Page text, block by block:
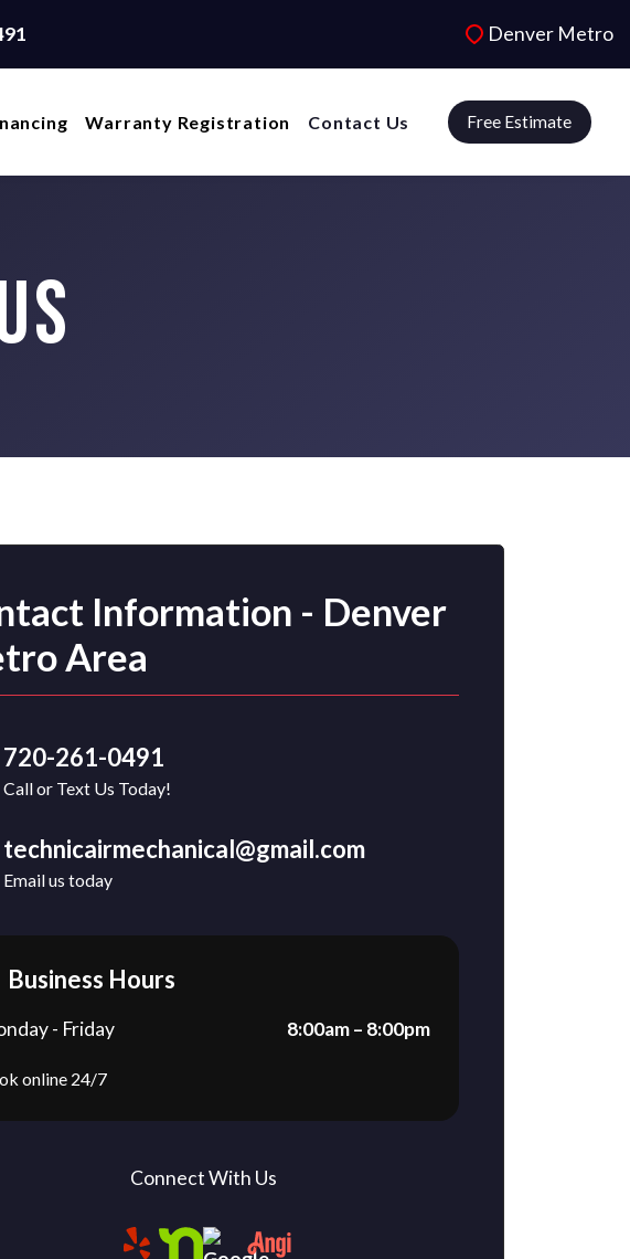
Denver Metro
Warranty Registration Contact Us Free Estimate
Information - Denver
Area
720-261-0491
Call or Text Us Today!
technicairmechanical@gmail.com
Email us today
Business Hours
- Friday 8:00am – 8:00pm
online 24/7
Connect With Us